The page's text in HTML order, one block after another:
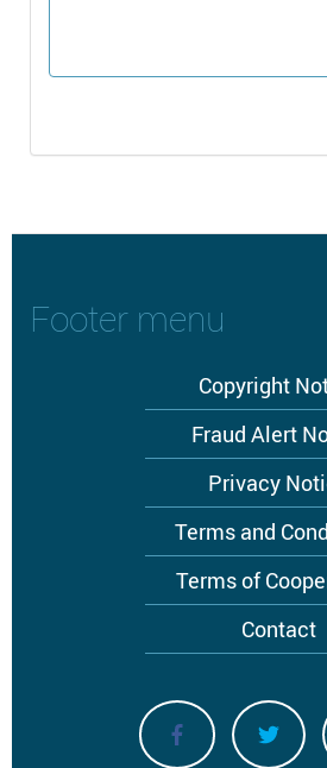
Footer menu
Copyright
Fraud Alert
Privacy
Terms and
Terms of
Contact